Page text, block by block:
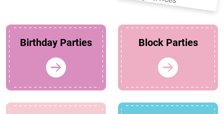
Birthday Parties Block Parties